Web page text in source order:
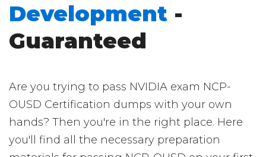
Development -
Guaranteed
Are you trying to pass NVIDIA exam NCP-
OUSD Certification dumps with your own
hands? Then you're in the right place. Here
you'll find all the necessary preparation